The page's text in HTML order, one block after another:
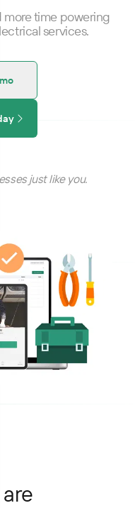
more time powering
services.
just like you.